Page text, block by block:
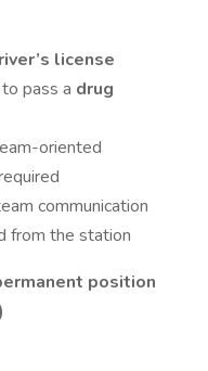
license
pass a drug
oriented
communication
from the station
position